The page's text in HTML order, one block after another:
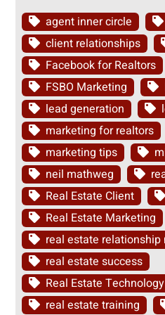
agent inner circle
client relationships
Facebook for Realtors
FSBO Marketing
lead generation
marketing for realtors
marketing tips
neil mathweg
Real Estate Client
Real Estate Marketing
real estate relationship
real estate success
Real Estate Technology
real estate training